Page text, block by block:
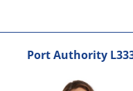
Port Authority